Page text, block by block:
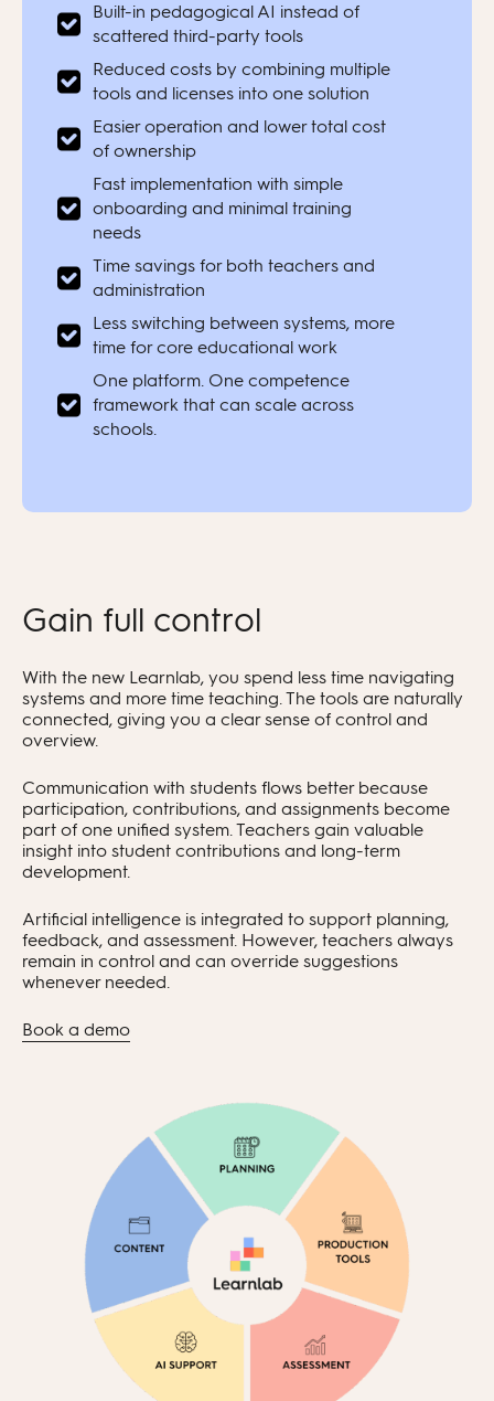
Built-in pedagogical AI instead of
scattered third-party tools
Reduced costs by combining multiple
tools and licenses into one solution
Easier operation and lower total cost
of ownership
Fast implementation with simple
onboarding and minimal training
needs
Time savings for both teachers and
administration
Less switching between systems, more
time for core educational work
One platform. One competence
framework that can scale across
schools.
Gain full control
With the new Learnlab, you spend less time navigating
systems and more time teaching. The tools are naturally
connected, giving you a clear sense of control and
overview.
Communication with students flows better because
participation, contributions, and assignments become
part of one unified system. Teachers gain valuable
insight into student contributions and long-term
development.
Artificial intelligence is integrated to support planning,
feedback, and assessment. However, teachers always
remain in control and can override suggestions
whenever needed.
Book a demo